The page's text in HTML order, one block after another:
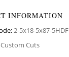
INFORMATION
2-5x18-5x87-5HDF
Custom Cuts